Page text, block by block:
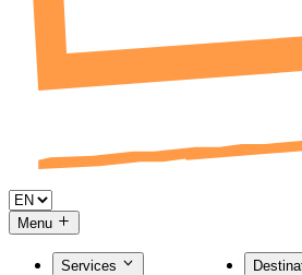
Menu
Services